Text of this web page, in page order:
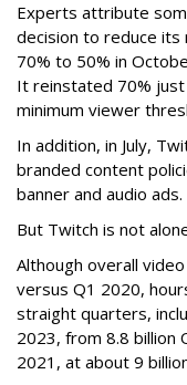
Experts attribute
decision to reduce
70% to 50% in
It reinstated 70%
minimum viewer
In addition, in July,
branded content
banner and audio ads.
But Twitch is not
Although overall
versus Q1 2020,
straight quarters,
2023, from 8.8 billion
2021, at about 9